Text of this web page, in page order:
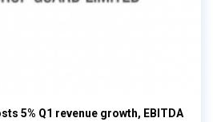
5% Q1 revenue growth, EBITDA